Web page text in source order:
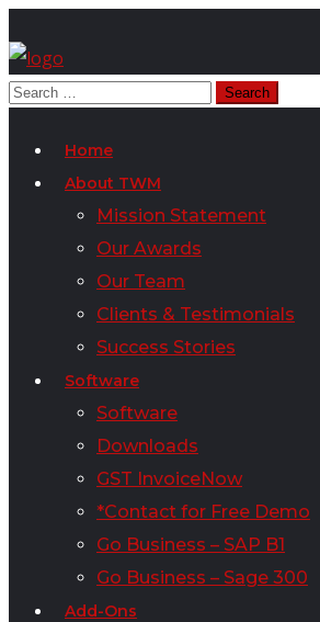
Home
About TWM
Mission Statement
Our Awards
Our Team
Clients & Testimonials
Success Stories
Software
Software
Downloads
GST InvoiceNow
*Contact for Free Demo
Go Business – SAP B1
Go Business – Sage 300
Add-Ons